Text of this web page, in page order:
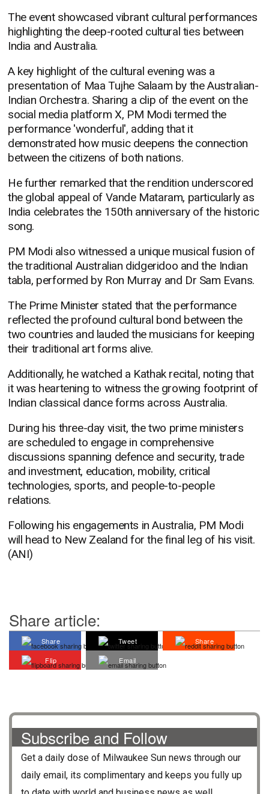
The event showcased vibrant cultural performances
highlighting the deep-rooted cultural ties between
India and Australia.
A key highlight of the cultural evening was a
presentation of Maa Tujhe Salaam by the Australian-
Indian Orchestra. Sharing a clip of the event on the
social media platform X, PM Modi termed the
performance 'wonderful', adding that it
demonstrated how music deepens the connection
between the citizens of both nations.
He further remarked that the rendition underscored
the global appeal of Vande Mataram, particularly as
India celebrates the 150th anniversary of the historic
song.
PM Modi also witnessed a unique musical fusion of
the traditional Australian didgeridoo and the Indian
tabla, performed by Ron Murray and Dr Sam Evans.
The Prime Minister stated that the performance
reflected the profound cultural bond between the
two countries and lauded the musicians for keeping
their traditional art forms alive.
Additionally, he watched a Kathak recital, noting that
it was heartening to witness the growing footprint of
Indian classical dance forms across Australia.
During his three-day visit, the two prime ministers
are scheduled to engage in comprehensive
discussions spanning defence and security, trade
and investment, education, mobility, critical
technologies, sports, and people-to-people
relations.
Following his engagements in Australia, PM Modi
will head to New Zealand for the final leg of his visit.
(ANI)
Share article:
Share Tweet
Share
Flip
Email
Subscribe and Follow
Get a daily dose of Milwaukee Sun news through our
daily email, its complimentary and keeps you fully up